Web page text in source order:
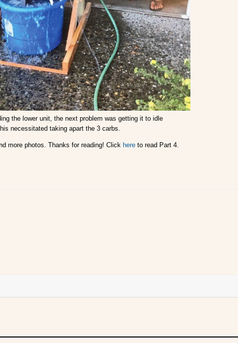
the lower unit, the next problem was getting it to idle
necessitated taking apart the 3 carbs.
more photos. Thanks for reading! Click here to read Part 4.